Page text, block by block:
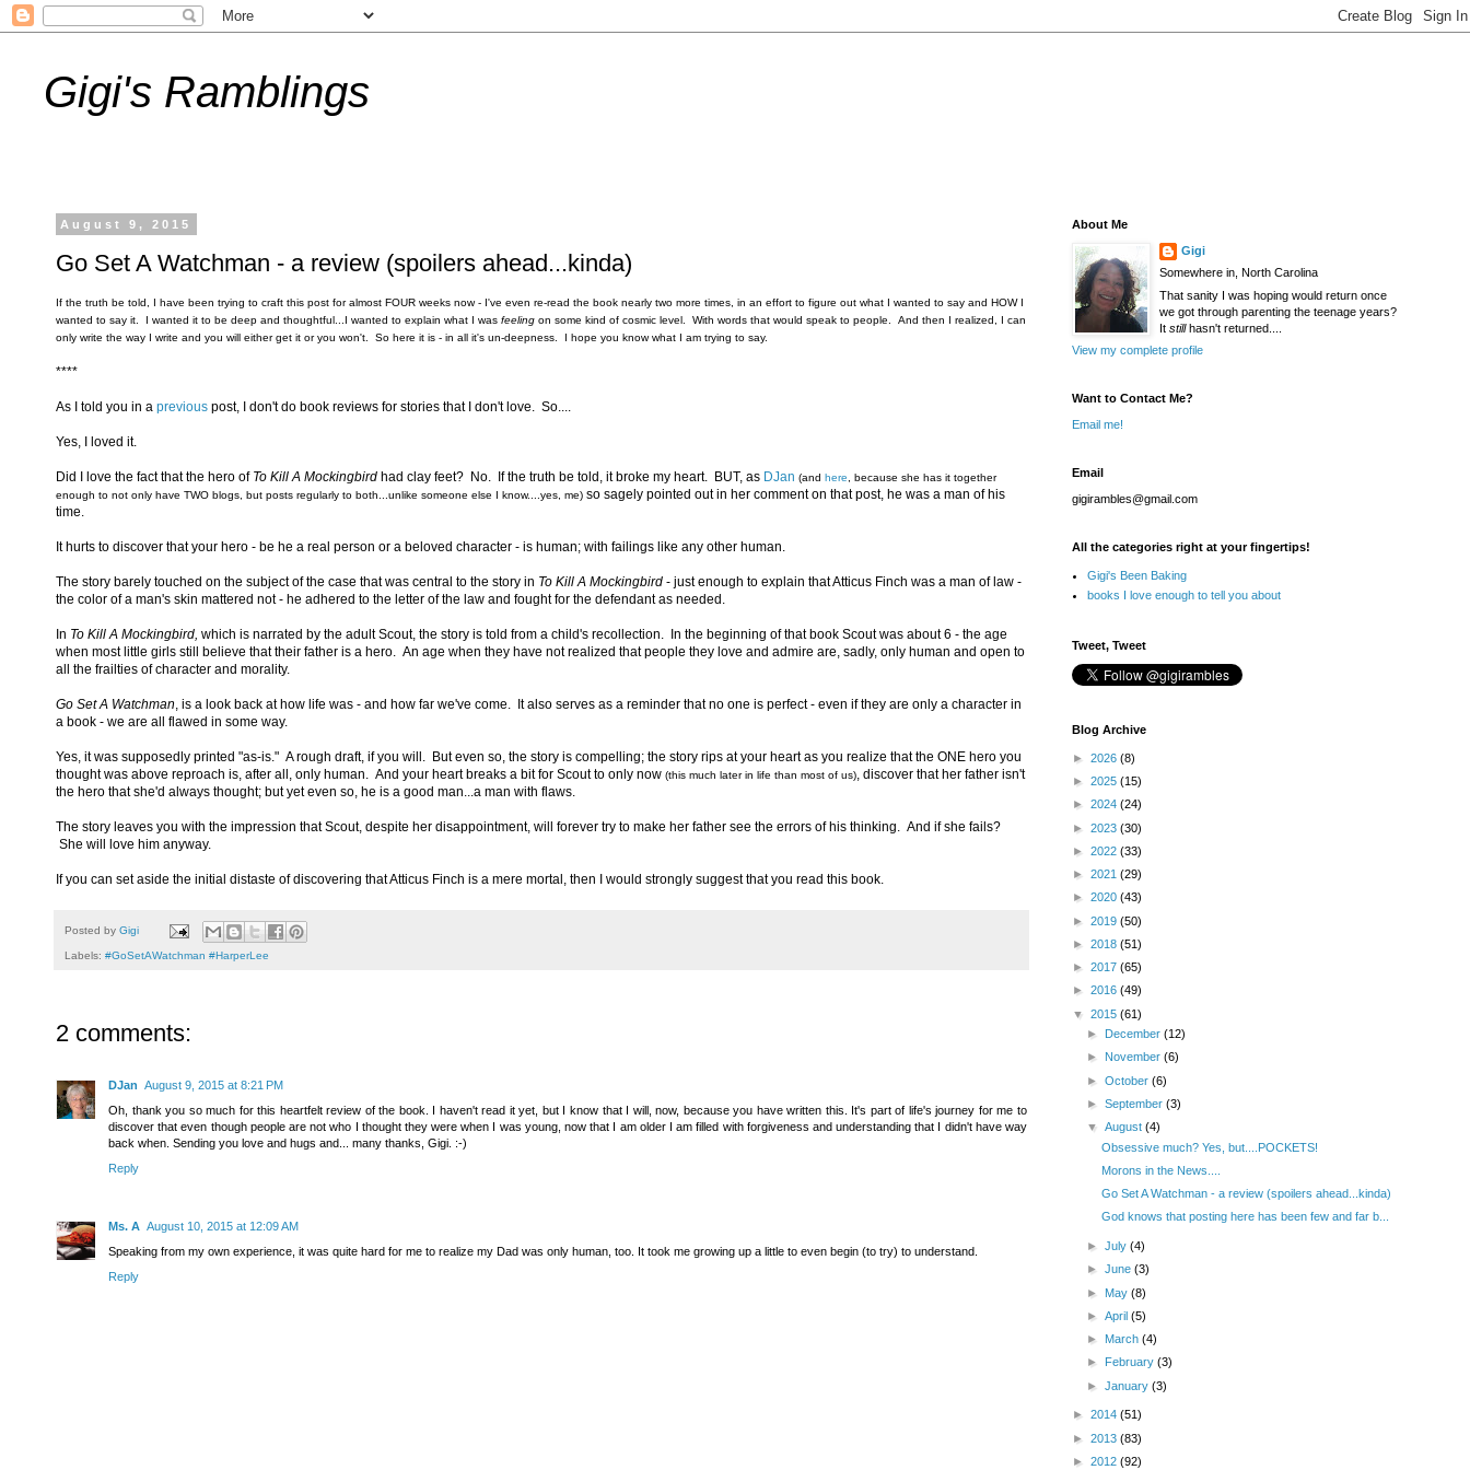
Gigi's Ramblings
August 9, 2015
Go Set A Watchman - a review (spoilers ahead...kinda)
If the truth be told, I have been trying to craft this post for almost FOUR weeks now - I've even re-read the book nearly two more times, in an effort to figure out what I wanted to say and HOW I
wanted to say it. I wanted it to be deep and thoughtful...I wanted to explain what I was feeling on some kind of cosmic level. With words that would speak to people. And then I realized, I can
only write the way I write and you will either get it or you won't. So here it is - in all it's un-deepness. I hope you know what I am trying to say.
****
As I told you in a previous post, I don't do book reviews for stories that I don't love. So....
Yes, I loved it.
Did I love the fact that the hero of To Kill A Mockingbird had clay feet? No. If the truth be told, it broke my heart. BUT, as DJan (and here, because she has it together
enough to not only have TWO blogs, but posts regularly to both...unlike someone else I know....yes, me) so sagely pointed out in her comment on that post, he was a man of his
time.
It hurts to discover that your hero - be he a real person or a beloved character - is human; with failings like any other human.
The story barely touched on the subject of the case that was central to the story in To Kill A Mockingbird - just enough to explain that Atticus Finch was a man of law -
the color of a man's skin mattered not - he adhered to the letter of the law and fought for the defendant as needed.
In To Kill A Mockingbird, which is narrated by the adult Scout, the story is told from a child's recollection. In the beginning of that book Scout was about 6 - the age
when most little girls still believe that their father is a hero. An age when they have not realized that people they love and admire are, sadly, only human and open to
all the frailties of character and morality.
Go Set A Watchman, is a look back at how life was - and how far we've come. It also serves as a reminder that no one is perfect - even if they are only a character in
a book - we are all flawed in some way.
Yes, it was supposedly printed "as-is." A rough draft, if you will. But even so, the story is compelling; the story rips at your heart as you realize that the ONE hero you
thought was above reproach is, after all, only human. And your heart breaks a bit for Scout to only now (this much later in life than most of us), discover that her father isn't
the hero that she'd always thought; but yet even so, he is a good man...a man with flaws.
The story leaves you with the impression that Scout, despite her disappointment, will forever try to make her father see the errors of his thinking. And if she fails?
She will love him anyway.
If you can set aside the initial distaste of discovering that Atticus Finch is a mere mortal, then I would strongly suggest that you read this book.
Posted by Gigi
Labels: #GoSetAWatchman #HarperLee
2 comments:
DJan August 9, 2015 at 8:21 PM
Oh, thank you so much for this heartfelt review of the book. I haven't read it yet, but I know that I will, now, because you have written this. It's part of life's journey for me to
discover that even though people are not who I thought they were when I was young, now that I am older I am filled with forgiveness and understanding that I didn't have way
back when. Sending you love and hugs and... many thanks, Gigi. :-)
Reply
Ms. A August 10, 2015 at 12:09 AM
Speaking from my own experience, it was quite hard for me to realize my Dad was only human, too. It took me growing up a little to even begin (to try) to understand.
Reply
About Me
Gigi
Somewhere in, North Carolina
That sanity I was hoping would return once
we got through parenting the teenage years?
Itstillhasn't returned....
View my complete profile
Want to Contact Me?
Email me!
Email
gigirambles@gmail.com
All the categories right at your fingertips!
Gigi's Been Baking
books I love enough to tell you about
Tweet, Tweet
Blog Archive
► 2026 (8)
► 2025 (15)
► 2024 (24)
► 2023 (30)
► 2022 (33)
► 2021 (29)
► 2020 (43)
► 2019 (50)
► 2018 (51)
► 2017 (65)
► 2016 (49)
▼ 2015 (61)
► December(12)
► November(6)
►October(6)
►September(3)
▼August(4)
Obsessive much? Yes, but....POCKETS!
Morons in the News....
Go Set A Watchman - a review (spoilers ahead...kinda)
God knows that posting here has been few and far b...
►July(4)
►June(3)
► May(8)
►April(5)
► March(4)
►
February(3)
►January(3)
► 2014 (51)
► 2013 (83)
► 2012 (92)